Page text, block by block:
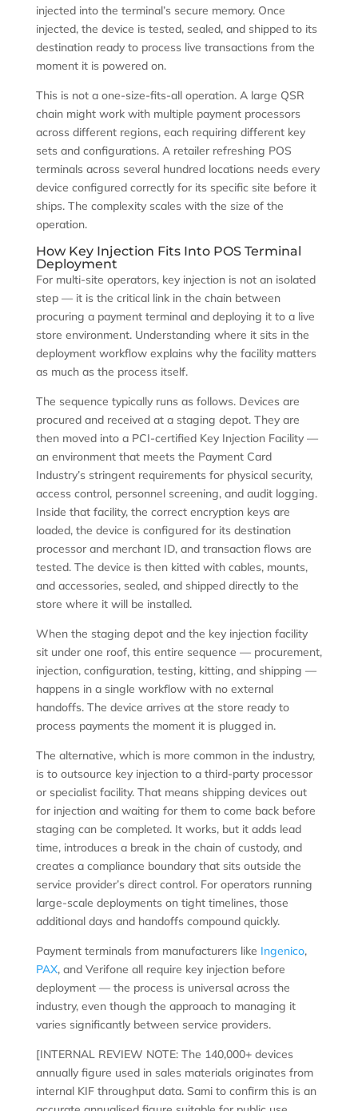
injected into the terminal’s secure memory. Once
injected, the device is tested, sealed, and shipped to its
destination ready to process live transactions from the
moment it is powered on.
This is not a one-size-fits-all operation. A large QSR
chain might work with multiple payment processors
across different regions, each requiring different key
sets and configurations. A retailer refreshing POS
terminals across several hundred locations needs every
device configured correctly for its specific site before it
ships. The complexity scales with the size of the
operation.
How Key Injection Fits Into POS Terminal
Deployment
For multi-site operators, key injection is not an isolated
step — it is the critical link in the chain between
procuring a payment terminal and deploying it to a live
store environment. Understanding where it sits in the
deployment workflow explains why the facility matters
as much as the process itself.
The sequence typically runs as follows. Devices are
procured and received at a staging depot. They are
then moved into a PCI-certified Key Injection Facility —
an environment that meets the Payment Card
Industry’s stringent requirements for physical security,
access control, personnel screening, and audit logging.
Inside that facility, the correct encryption keys are
loaded, the device is configured for its destination
processor and merchant ID, and transaction flows are
tested. The device is then kitted with cables, mounts,
and accessories, sealed, and shipped directly to the
store where it will be installed.
When the staging depot and the key injection facility
sit under one roof, this entire sequence — procurement,
injection, configuration, testing, kitting, and shipping —
happens in a single workflow with no external
handoffs. The device arrives at the store ready to
process payments the moment it is plugged in.
The alternative, which is more common in the industry,
is to outsource key injection to a third-party processor
or specialist facility. That means shipping devices out
for injection and waiting for them to come back before
staging can be completed. It works, but it adds lead
time, introduces a break in the chain of custody, and
creates a compliance boundary that sits outside the
service provider’s direct control. For operators running
large-scale deployments on tight timelines, those
additional days and handoffs compound quickly.
Payment terminals from manufacturers like Ingenico,
PAX, and Verifone all require key injection before
deployment — the process is universal across the
industry, even though the approach to managing it
varies significantly between service providers.
[INTERNAL REVIEW NOTE: The 140,000+ devices
annually figure used in sales materials originates from
internal KIF throughput data. Sami to confirm this is an